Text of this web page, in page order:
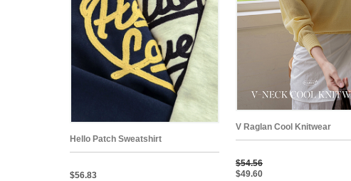
Hello Patch Sweatshirt
$56.83
V Raglan Cool Knitwear
$54.56
$49.60